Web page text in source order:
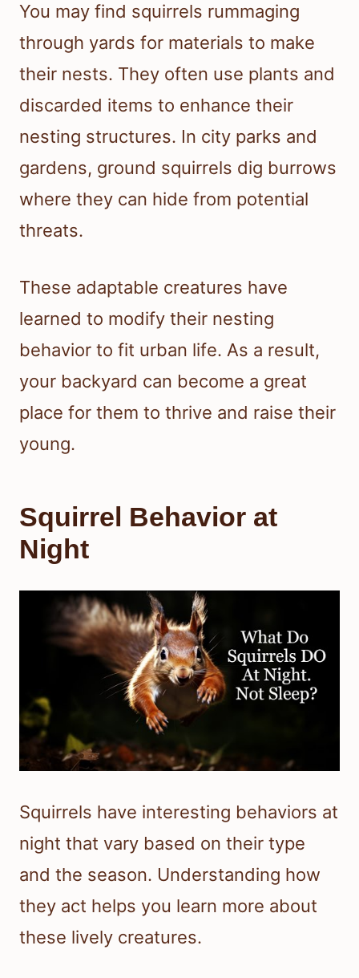
You may find squirrels rummaging
through yards for materials to make
their nests. They often use plants and
discarded items to enhance their
nesting structures. In city parks and
gardens, ground squirrels dig burrows
where they can hide from potential
threats.
These adaptable creatures have
learned to modify their nesting
behavior to fit urban life. As a result,
your backyard can become a great
place for them to thrive and raise their
young.
Squirrel Behavior at
Night
Squirrels have interesting behaviors at
night that vary based on their type
and the season. Understanding how
they act helps you learn more about
these lively creatures.